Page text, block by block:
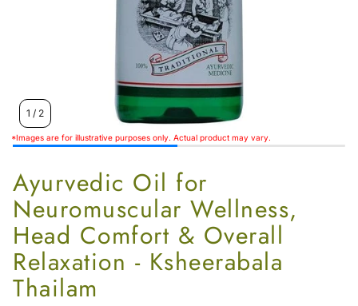
1 / 2
*Images are for illustrative purposes only. Actual product may vary.
Ayurvedic Oil for
Neuromuscular Wellness,
Head Comfort & Overall
Relaxation - Ksheerabala
Thailam